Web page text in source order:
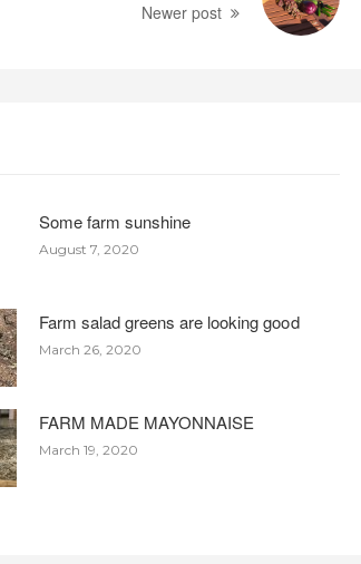
Newer post
Some farm sunshine
August 7, 2020
Farm salad greens are looking good
March 26, 2020
FARM MADE MAYONNAISE
March 19, 2020